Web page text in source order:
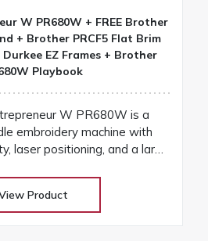
W PR680W + FREE Brother
+ Brother PRCF5 Flat Brim
EZ Frames + Brother
Playbook
W PR680W is a
embroidery machine with
laser positioning, and a large
results
Product